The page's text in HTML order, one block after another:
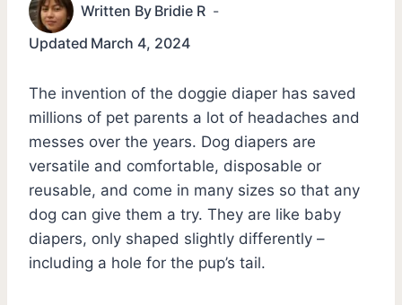
Written By Bridie R
Updated March 4, 2024
The invention of the doggie diaper has saved
millions of pet parents a lot of headaches and
messes over the years. Dog diapers are
versatile and comfortable, disposable or
reusable, and come in many sizes so that any
dog can give them a try. They are like baby
diapers, only shaped slightly differently –
including a hole for the pup’s tail.